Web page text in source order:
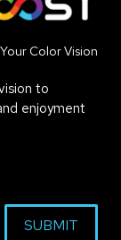
Color Vision
to
enjoyment
SUBMIT